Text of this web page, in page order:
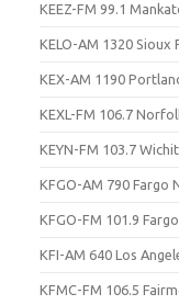
KEEZ-FM 99.1
KELO-AM 1320 Sioux
KEX-AM 1190
KEXL-FM 106.7
KEYN-FM 103.7
KFGO-AM 790 Fargo
KFGO-FM 101.9
KFI-AM 640 Los
KFMC-FM 106.5